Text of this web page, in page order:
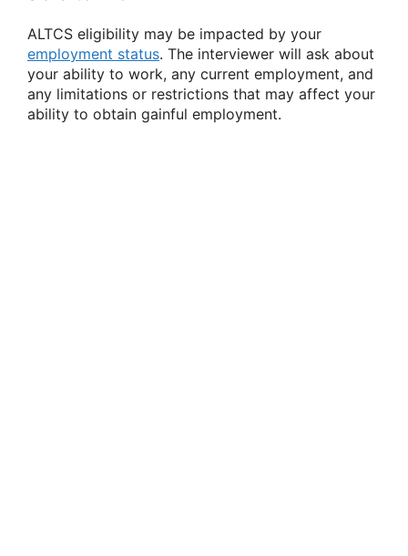
ALTCS eligibility may be impacted by your
employment status. The interviewer will ask about
your ability to work, any current employment, and
any limitations or restrictions that may affect your
ability to obtain gainful employment.